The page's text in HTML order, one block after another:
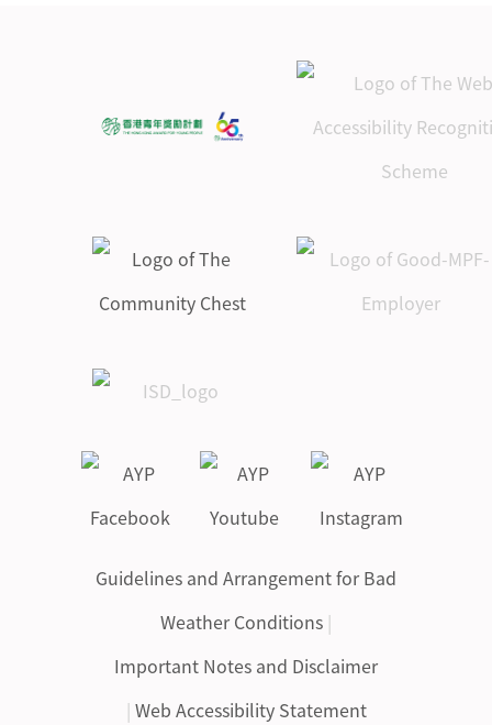
Guidelines and Arrangement for Bad
Weather Conditions |
Important Notes and Disclaimer
| Web Accessibility Statement